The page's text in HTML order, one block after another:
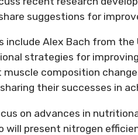
suggestions for
Alex Bach from the
strategies for
composition
their successes in
on advances in
will present nitrogen